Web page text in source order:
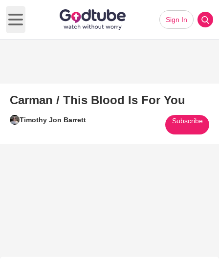
Open main menu
Sign In
Carman / This Blood Is For You
Timothy Jon Barrett Subscribe